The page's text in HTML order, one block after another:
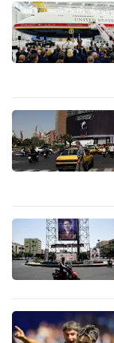
supported
browser
or,
for
experience,
download
the
Upgraded
but
having
issues?